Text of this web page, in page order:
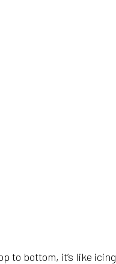
to bottom, it’s like icing